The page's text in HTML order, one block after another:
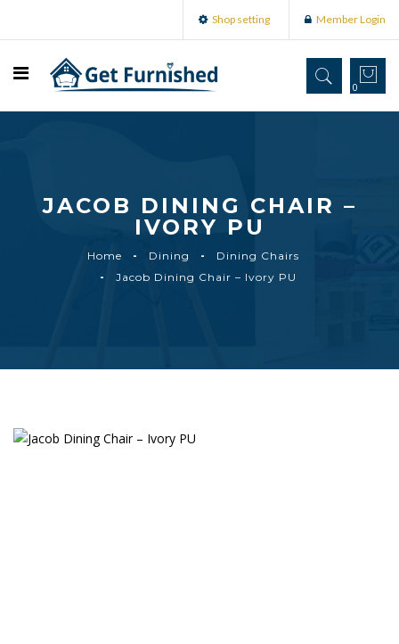
Shop setting Member Login
0
JACOB DINING CHAIR –
IVORY PU
Home Dining
Dining Chairs
Jacob Dining Chair – Ivory PU